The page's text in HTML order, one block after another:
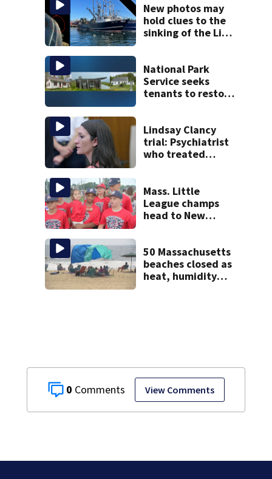
0 View Comments
New photos may
hold clues to the
sinking of the Lily
National Park
Service seeks
tenants to restore
Lindsay Clancy
trial: Psychiatrist
who treated
testify
Mass. Little
League champs
head to New
hopes on the line
50 Massachusetts
beaches closed as
heat, humidity